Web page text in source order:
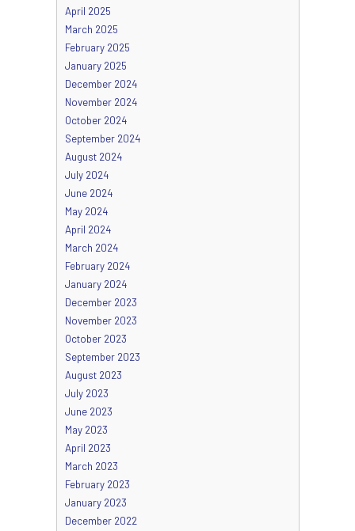
April 2025
March 2025
February 2025
January 2025
December 2024
November 2024
October 2024
September 2024
August 2024
July 2024
June 2024
May 2024
April 2024
March 2024
February 2024
January 2024
December 2023
November 2023
October 2023
September 2023
August 2023
July 2023
June 2023
May 2023
April 2023
March 2023
February 2023
January 2023
December 2022